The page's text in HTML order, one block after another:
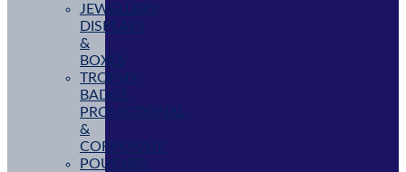
JEWELLERY
DISPLAYS
&
BOXES
TROPHY,
BADGE,
PROMOTIONAL
&
CORPORATE
POUCHES